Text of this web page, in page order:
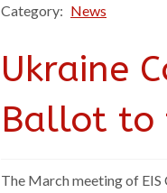
Category: News
Ukraine
Ballot to
The March meeting of EIS